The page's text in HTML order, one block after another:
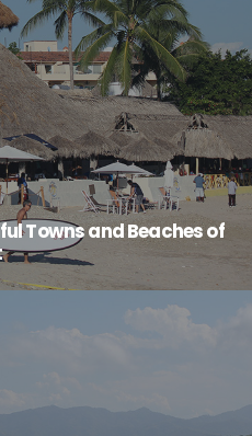
Towns and Beaches of